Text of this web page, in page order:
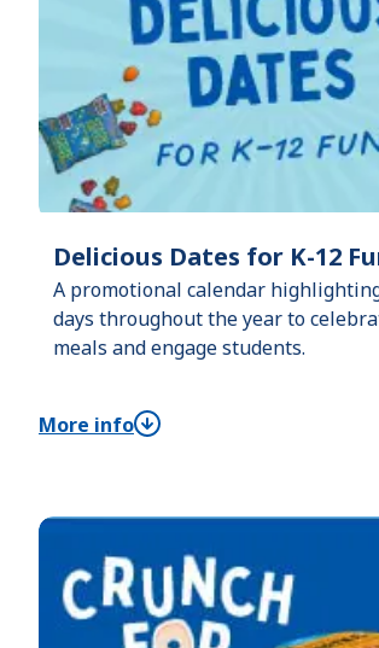
Delicious Dates for K-12
A promotional calendar
days throughout the year to
meals and engage students.
More info